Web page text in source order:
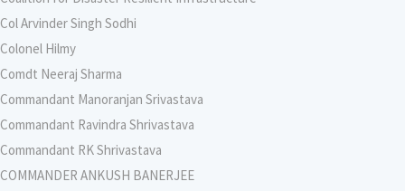
Col Arvinder Singh Sodhi
Colonel Hilmy
Comdt Neeraj Sharma
Commandant Manoranjan Srivastava
Commandant Ravindra Shrivastava
Commandant RK Shrivastava
COMMANDER ANKUSH BANERJEE